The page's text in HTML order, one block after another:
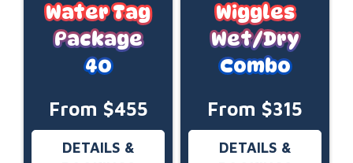
Water Tag
Package
40
From $455
DETAILS &
Wiggles
Wet/Dry
Combo
From $315
DETAILS &